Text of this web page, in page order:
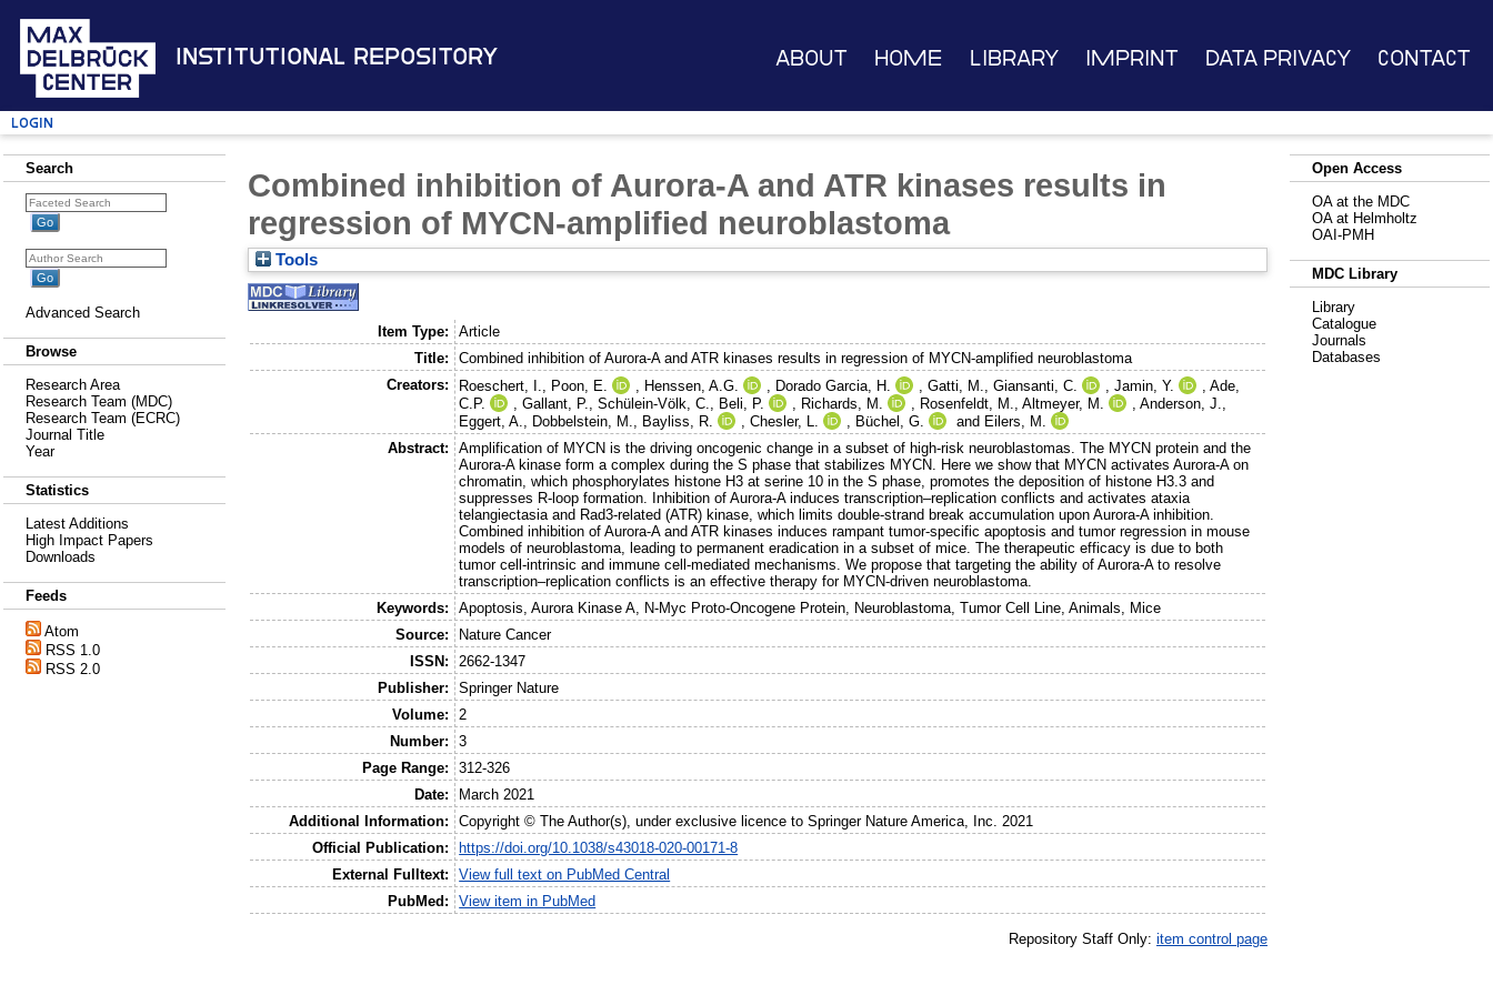
Institutional Repository About Home Library Imprint Data Privacy Contact
Login
Search
Advanced Search
Browse
Research Area
Research Team (MDC)
Research Team (ECRC)
Journal Title
Year
Statistics
Latest Additions
High Impact Papers
Downloads
Feeds
Atom
RSS 1.0
RSS 2.0
Combined inhibition of Aurora-A and ATR kinases results in
regression of MYCN-amplified neuroblastoma
Tools
Item Type:
Article
Title:
Combined inhibition of Aurora-A and ATR kinases results in regression of MYCN-amplified neuroblastoma
Creators:
Roeschert, I. Poon, E. Henssen, A.G. Dorado Garcia, H. ,Gatti, M. ,Giansanti, C. ,Jamin, Y. ,Ade,
C.P.
,Gallant, P. ,Schülein-Völk, C. Beli, P. Richards, M. Rosenfeldt, M. ,Altmeyer, M. ,Anderson, J.
Eggert, A.
Dobbelstein, M. Bayliss, R. ,Chesler, L. Büchel, G. and Eilers, M.
Abstract:
Amplification of MYCN is the driving oncogenic change in a subset of high-risk neuroblastomas. The MYCN protein and the
Aurora-A kinase form a complex during the S phase that stabilizes MYCN. Here we show that MYCN activates Aurora-A on
chromatin, which phosphorylates histone H3 at serine 10 in the S phase, promotes the deposition of histone H3.3 and
suppresses R-loop formation. Inhibition of Aurora-A induces transcription–replication conflicts and activates ataxia
telangiectasia and Rad3-related (ATR) kinase, which limits double-strand break accumulation upon Aurora-A inhibition.
Combined inhibition of Aurora-A and ATR kinases induces rampant tumor-specific apoptosis and tumor regression in mouse
models of neuroblastoma, leading to permanent eradication in a subset of mice. The therapeutic efficacy is due to both
tumor cell-intrinsic and immune cell-mediated mechanisms. We propose that targeting the ability of Aurora-A to resolve
transcription–replication conflicts is an effective therapy for MYCN-driven neuroblastoma.
Keywords:
Apoptosis, Aurora Kinase A, N-Myc Proto-Oncogene Protein, Neuroblastoma, Tumor Cell Line, Animals, Mice
Source:
Nature Cancer
ISSN:
2662-1347
Publisher:
Springer Nature
Volume:
2
Number:
3
Page Range:
312-326
Date:
March 2021
Additional Information:
Copyright © The Author(s), under exclusive licence to Springer Nature America, Inc. 2021
Official Publication:
https://doi.org/10.1038/s43018-020-00171-8
External Fulltext:
View full text on PubMed Central
PubMed:
View item in PubMed
Repository Staff Only: item control page
Open Access
OA at the MDC
OA at Helmholtz
OAI-PMH
MDC Library
Library
Catalogue
Journals
Databases